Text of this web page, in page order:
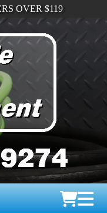
OVER $119